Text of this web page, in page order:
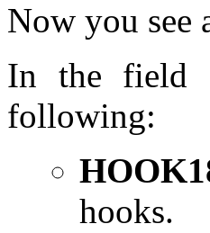
Now you see
In the field
following:
hooks.